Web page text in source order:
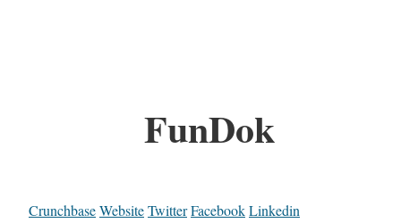
FunDok
CrunchbaseWebsiteTwitterFacebookLinkedin